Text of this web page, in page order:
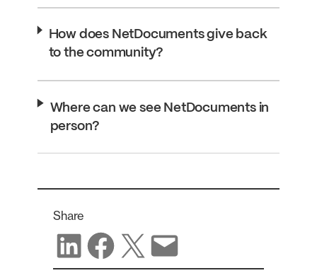
How does NetDocuments give back
to the community?
Where can we see NetDocuments in
person?
Share
Share on LinkedIn
Share on Facebook
Share on X Share via email